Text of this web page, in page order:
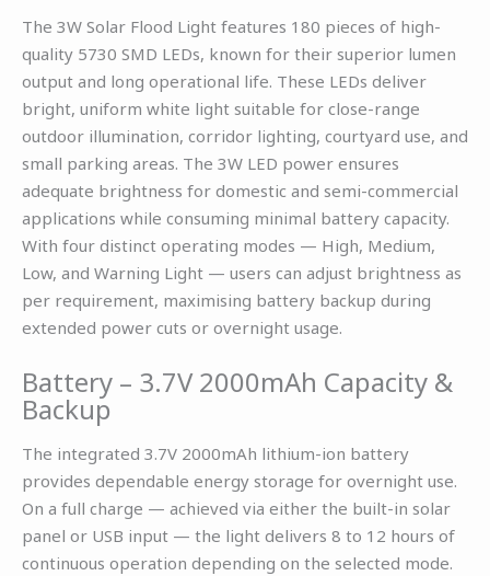
The 3W Solar Flood Light features 180 pieces of high-
quality 5730 SMD LEDs, known for their superior lumen
output and long operational life. These LEDs deliver
bright, uniform white light suitable for close-range
outdoor illumination, corridor lighting, courtyard use, and
small parking areas. The 3W LED power ensures
adequate brightness for domestic and semi-commercial
applications while consuming minimal battery capacity.
With four distinct operating modes — High, Medium,
Low, and Warning Light — users can adjust brightness as
per requirement, maximising battery backup during
extended power cuts or overnight usage.
Battery – 3.7V 2000mAh Capacity &
Backup
The integrated 3.7V 2000mAh lithium-ion battery
provides dependable energy storage for overnight use.
On a full charge — achieved via either the built-in solar
panel or USB input — the light delivers 8 to 12 hours of
continuous operation depending on the selected mode.